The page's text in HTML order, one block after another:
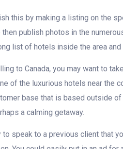
this by making a listing on the
then publish photos in the
list of hotels inside the area
to Canada, you may want to
of the luxurious hotels near the
base that is based outside
a calming getaway.
speak to a previous client that